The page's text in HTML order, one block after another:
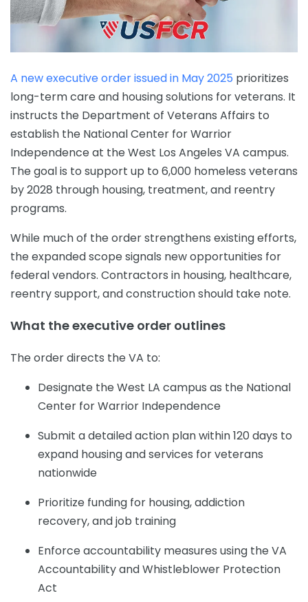
A new executive order issued in May 2025 prioritizes
long-term care and housing solutions for veterans. It
instructs the Department of Veterans Affairs to
establish the National Center for Warrior
Independence at the West Los Angeles VA campus.
The goal is to support up to 6,000 homeless veterans
by 2028 through housing, treatment, and reentry
programs.
While much of the order strengthens existing efforts,
the expanded scope signals new opportunities for
federal vendors. Contractors in housing, healthcare,
reentry support, and construction should take note.
What the executive order outlines
The order directs the VA to:
Designate the West LA campus as the National
Center for Warrior Independence
Submit a detailed action plan within 120 days to
expand housing and services for veterans
nationwide
Prioritize funding for housing, addiction
recovery, and job training
Enforce accountability measures using the VA
Accountability and Whistleblower Protection
Act